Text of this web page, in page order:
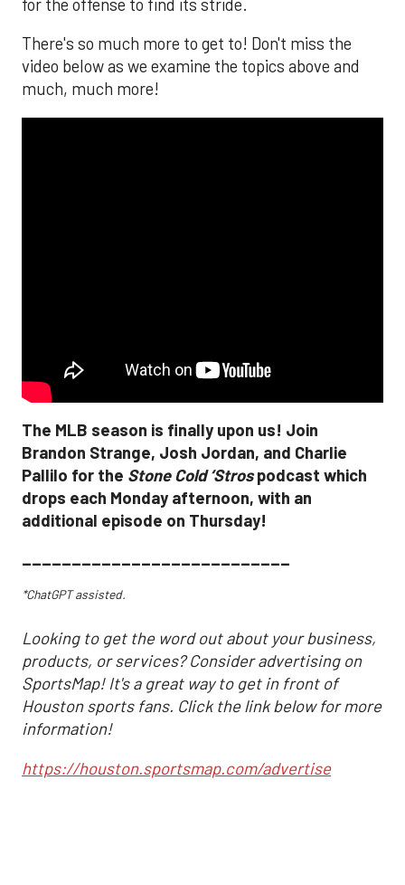
for the offense to find its stride.
There's so much more to get to! Don't miss the
video below as we examine the topics above and
much, much more!
The MLB season is finally upon us! Join
Brandon Strange, Josh Jordan, and Charlie
Pallilo for the Stone Cold ‘Strospodcast which
drops each Monday afternoon, with an
additional episode on Thursday!
___________________________
*ChatGPT assisted.
Looking to get the word out about your business,
products, or services? Consider advertising on
SportsMap! It's a great way to get in front of
Houston sports fans. Click the link below for more
information!
https://houston.sportsmap.com/advertise